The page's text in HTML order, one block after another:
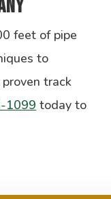
feet of pipe
to
track
1099 today to